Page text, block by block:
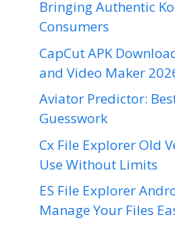
Bringing Authentic
Consumers
CapCut APK
and Video Maker
Aviator Predictor:
Guesswork
Cx File Explorer Old
Use Without Limits
ES File Explorer
Manage Your Files